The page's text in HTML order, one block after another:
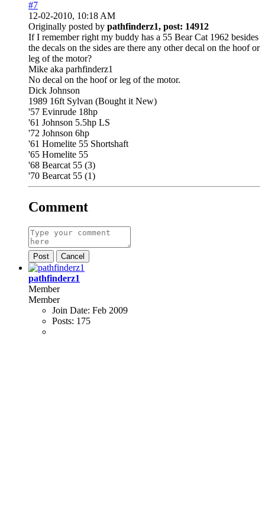
#7
12-02-2010, 10:18 AM
Originally posted by pathfinderz1, post: 14912
If I remember right my buddy has a 55 Bear Cat 1962 besides
the decals on the sides are there any other decal on the hoof or
leg of the motor?
Mike aka parhfinderz1
No decal on the hoof or leg of the motor.
Dick Johnson
1989 16ft Sylvan (Bought it New)
'57 Evinrude 18hp
'61 Johnson 5.5hp LS
'72 Johnson 6hp
'61 Homelite 55 Shortshaft
'65 Homelite 55
'68 Bearcat 55 (3)
'70 Bearcat 55 (1)
Comment
Post Cancel
pathfinderz1
Member
Member
Join Date: Feb 2009
Posts: 175